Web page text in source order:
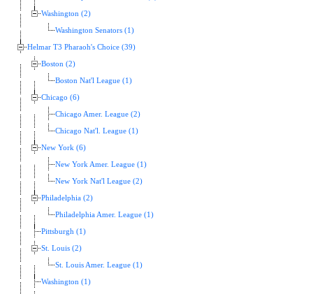
Washington (2)
Washington Senators (1)
Helmar T3 Pharaoh's Choice (39)
Boston (2)
Boston Nat'l League (1)
Chicago (6)
Chicago Amer. League (2)
Chicago Nat'l. League (1)
New York (6)
New York Amer. League (1)
New York Nat'l League (2)
Philadelphia (2)
Philadelphia Amer. League (1)
Pittsburgh (1)
St. Louis (2)
St. Louis Amer. League (1)
Washington (1)